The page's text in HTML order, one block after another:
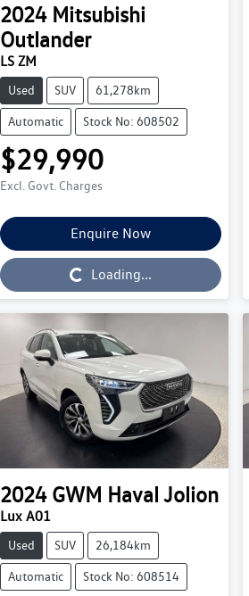
2024 Mitsubishi
Outlander
LS ZM
Used SUV 61,278km
Automatic Stock No: 608502
$29,990
Excl. Govt. Charges
Enquire Now
Loading... Loading...
2024 GWM Haval Jolion
Lux A01
Used SUV 26,184km
Automatic Stock No: 608514